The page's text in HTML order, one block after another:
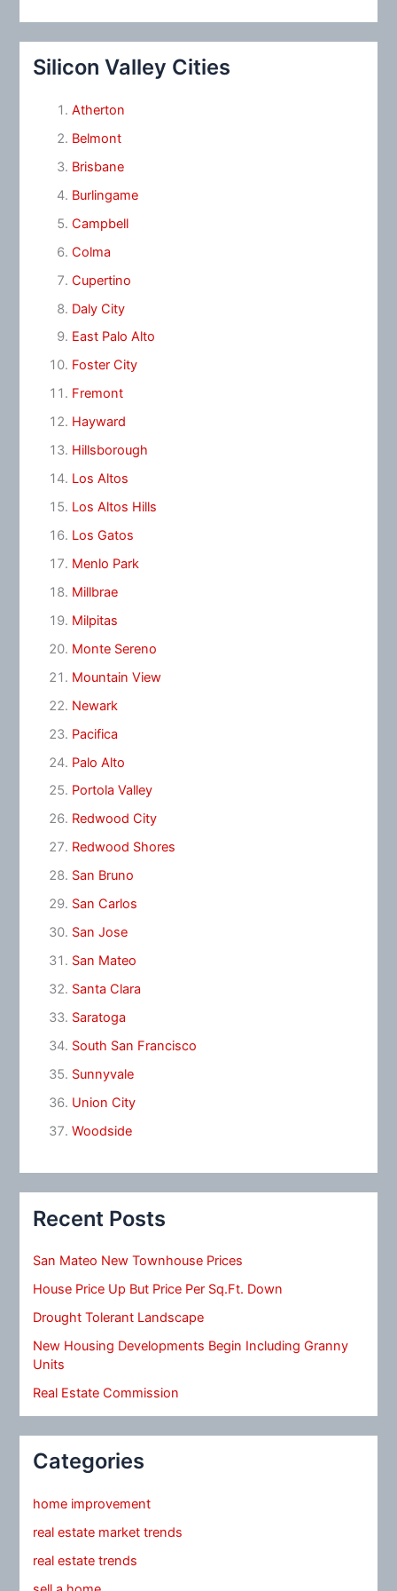
Silicon Valley Cities
Atherton
Belmont
Brisbane
Burlingame
Campbell
Colma
Cupertino
Daly City
East Palo Alto
Foster City
Fremont
Hayward
Hillsborough
Los Altos
Los Altos Hills
Los Gatos
Menlo Park
Millbrae
Milpitas
Monte Sereno
Mountain View
Newark
Pacifica
Palo Alto
Portola Valley
Redwood City
Redwood Shores
San Bruno
San Carlos
San Jose
San Mateo
Santa Clara
Saratoga
South San Francisco
Sunnyvale
Union City
Woodside
Recent Posts
San Mateo New Townhouse Prices
House Price Up But Price Per Sq.Ft. Down
Drought Tolerant Landscape
New Housing Developments Begin Including Granny
Units
Real Estate Commission
Categories
home improvement
real estate market trends
real estate trends